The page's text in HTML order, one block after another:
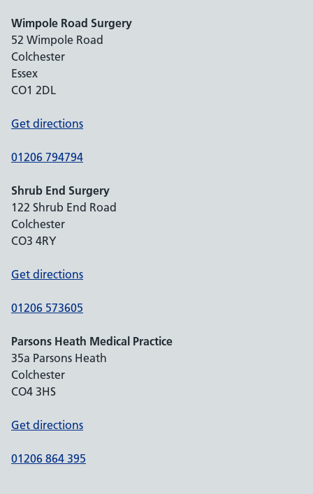
Wimpole Road Surgery
52 Wimpole Road
Colchester
Essex
CO1 2DL
Get directions
01206 794794
Shrub End Surgery
122 Shrub End Road
Colchester
CO3 4RY
Get directions
01206 573605
Parsons Heath Medical Practice
35a Parsons Heath
Colchester
CO4 3HS
Get directions
01206 864 395